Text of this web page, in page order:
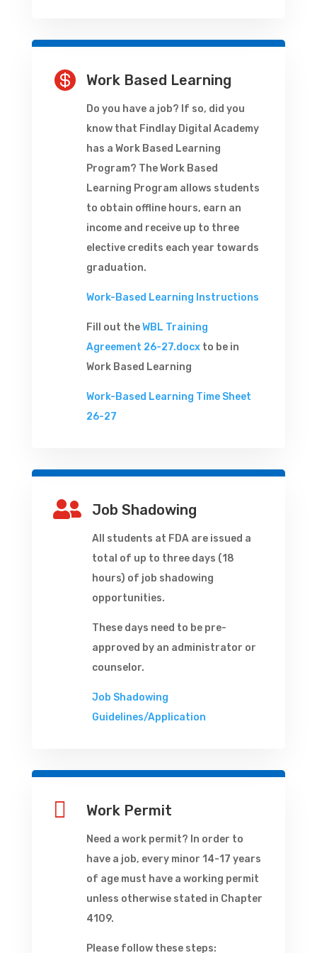
 Work Based Learning
Do you have a job? If so, did you
know that Findlay Digital Academy
has a Work Based Learning
Program? The Work Based
Learning Program allows students
to obtain offline hours, earn an
income and receive up to three
elective credits each year towards
graduation.
Work-Based Learning Instructions
Fill out theWBL Training
Agreement 26-27.docxto be in
Work Based Learning
Work-Based Learning Time Sheet
26-27
 Job Shadowing
All students at FDA are issued a
total of up to three days (18
hours) of job shadowing
opportunities.
These days need to be pre-
approved by an administrator or
counselor.
Job Shadowing
Guidelines/Application
 Work Permit
Need a work permit? In order to
have a job, every minor 14-17 years
of age must have a working permit
unless otherwise stated in Chapter
4109.
Please follow these steps: